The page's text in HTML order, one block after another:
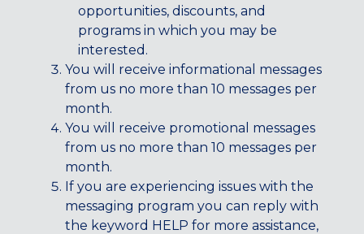
LIC (QUEENS), NY
VALHALLA, NY
Pennsylvania
CALLOWHILL (PHILADELPHIA), PA
FISHTOWN (PHILADELPHIA), PA
Virginia
CRYSTAL CITY (ARLINGTON), VA
opportunities, discounts, and
programs in which you may be
interested.
You will receive informational messages
from us no more than 10 messages per
month.
You will receive promotional messages
from us no more than 10 messages per
month.
If you are experiencing issues with the
messaging program you can reply with
the keyword HELP for more assistance,